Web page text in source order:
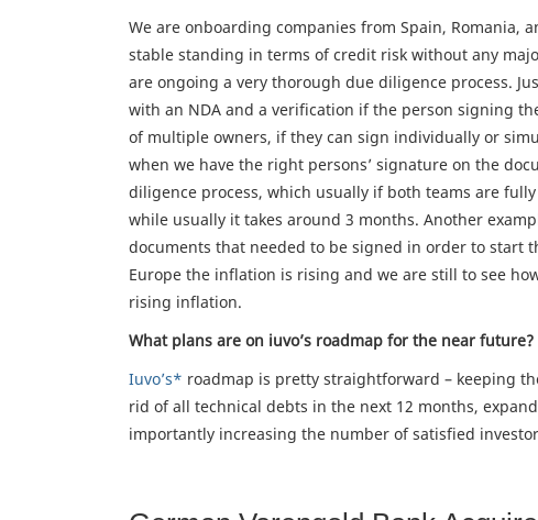
We are onboarding companies from Spain, Romania,
stable standing in terms of credit risk without any
are ongoing a very thorough due diligence process.
with an NDA and a verification if the person signing
of multiple owners, if they can sign individually or
when we have the right persons’ signature on the
diligence process, which usually if both teams are
while usually it takes around 3 months. Another
documents that needed to be signed in order to start
Europe the inflation is rising and we are still to see
rising inflation.
What plans are on iuvo’s roadmap for the near future?
Iuvo’s* roadmap is pretty straightforward – keeping
rid of all technical debts in the next 12 months,
importantly increasing the number of satisfied